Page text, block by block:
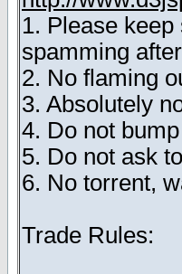
1. Please
spamming
2. No flaming
3. Absolutely
4. Do not
5. Do not ask
6. No torrent,
Trade Rules: